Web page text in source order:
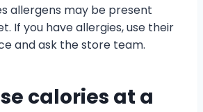
allergens may be present
If you have allergies, use their
and ask the store team.
calories at a